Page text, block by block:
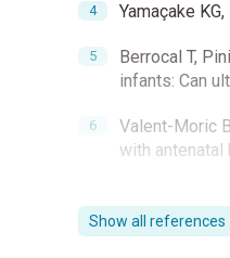
Yamaçake
Berrocal T,
infants: Can
Valent-Moric
with antenatal
Show all references